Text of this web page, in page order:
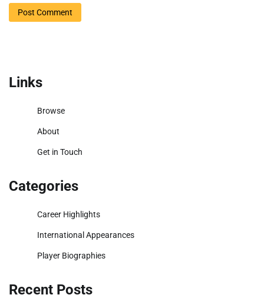
Links
Browse
About
Get in Touch
Categories
Career Highlights
International Appearances
Player Biographies
Recent Posts